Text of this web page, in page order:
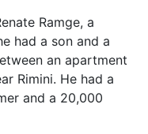
Ramge, a
had a son and a
an apartment
Rimini. He had a
and a 20,000